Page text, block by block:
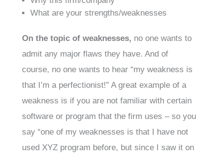
What are your strengths/weaknesses
On the topic of weaknesses, no one wants to
admit any major flaws they have. And of
course, no one wants to hear “my weakness is
that I’m a perfectionist!” A great example of a
weakness is if you are not familiar with certain
software or program that the firm uses – so you
say “one of my weaknesses is that I have not
used XYZ program before, but since I saw it on